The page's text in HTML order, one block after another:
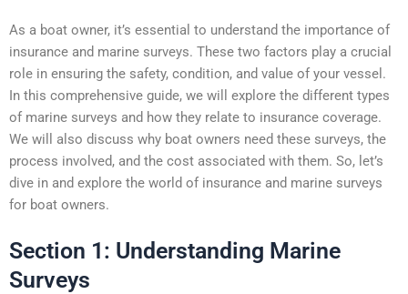
As a boat owner, it’s essential to understand the importance of
insurance and marine surveys. These two factors play a crucial
role in ensuring the safety, condition, and value of your vessel.
In this comprehensive guide, we will explore the different types
of marine surveys and how they relate to insurance coverage.
We will also discuss why boat owners need these surveys, the
process involved, and the cost associated with them. So, let’s
dive in and explore the world of insurance and marine surveys
for boat owners.
Section 1: Understanding Marine
Surveys